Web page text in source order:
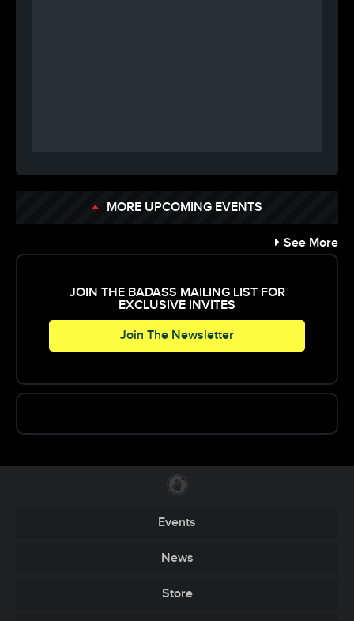
MORE UPCOMING EVENTS
See More
JOIN THE BADASS MAILING LIST FOR
EXCLUSIVE INVITES
Join The Newsletter
Events
News
Store